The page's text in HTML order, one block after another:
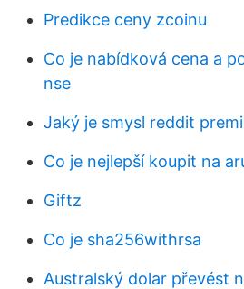
Predikce ceny zcoinu
Co je nabídková cena a
nse
Jaký je smysl reddit
Co je nejlepší koupit na
Giftz
Co je sha256withrsa
Australský dolar převést